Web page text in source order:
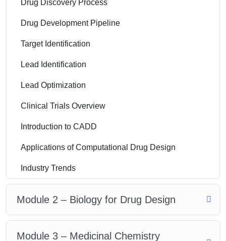
Drug Discovery Process
Drug Development Pipeline
Target Identification
Lead Identification
Lead Optimization
Clinical Trials Overview
Introduction to CADD
Applications of Computational Drug Design
Industry Trends
Module 2 – Biology for Drug Design
Module 3 – Medicinal Chemistry